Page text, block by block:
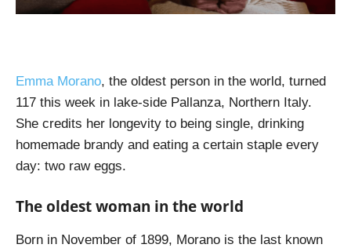
Emma Morano, the oldest person in the world, turned
117 this week in lake-side Pallanza, Northern Italy.
She credits her longevity to being single, drinking
homemade brandy and eating a certain staple every
day: two raw eggs.
The oldest woman in the world
Born in November of 1899, Morano is the last known